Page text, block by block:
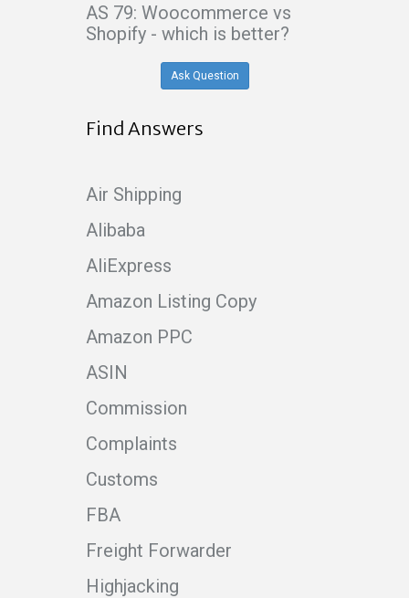
AS 79: Woocommerce vs
Shopify - which is better?
Ask Question
Find Answers
Air Shipping
Alibaba
AliExpress
Amazon Listing Copy
Amazon PPC
ASIN
Commission
Complaints
Customs
FBA
Freight Forwarder
Highjacking